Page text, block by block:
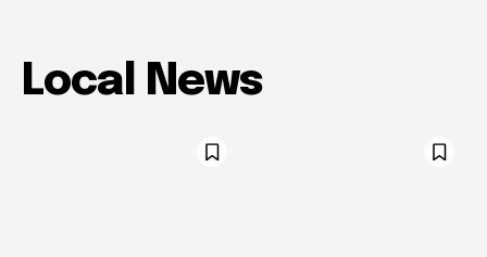
Local News